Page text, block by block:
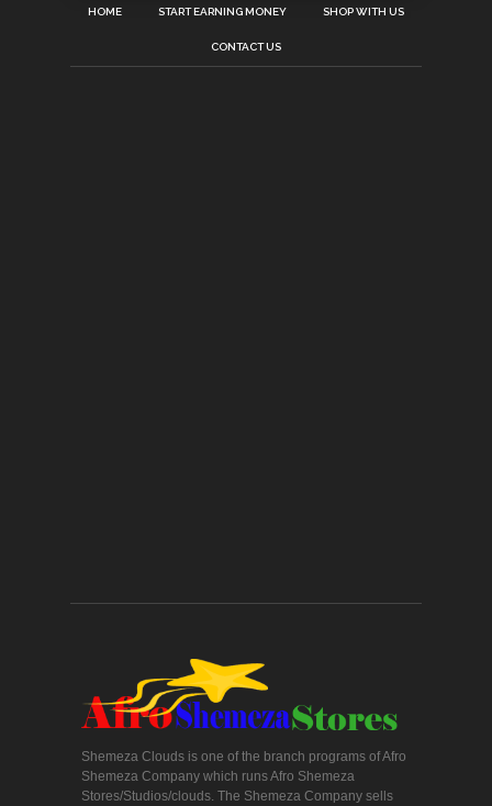
HOME START EARNING MONEY SHOP WITH US
CONTACT US
Shemeza Clouds is one of the branch programs of Afro
Shemeza Company which runs Afro Shemeza
Stores/Studios/clouds. The Shemeza Company sells